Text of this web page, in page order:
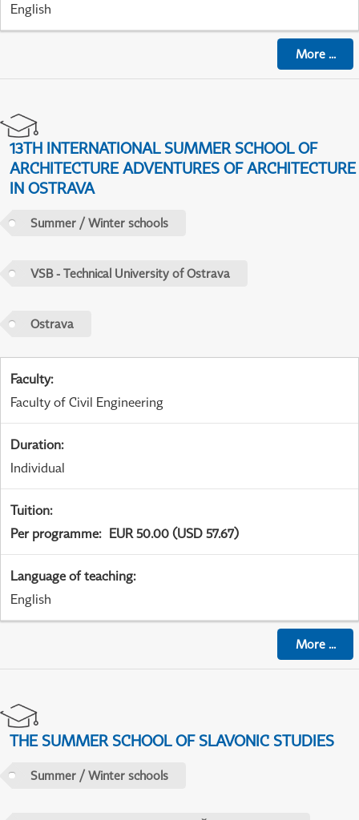
English
More...
13TH INTERNATIONAL SUMMER SCHOOL OF
ARCHITECTURE ADVENTURES OF ARCHITECTURE
IN OSTRAVA
Summer / Winter schools
VSB - Technical University of Ostrava
Ostrava
Faculty:
Faculty of Civil Engineering
Duration:
Individual
Tuition:
Per programme: EUR 50.00 (USD 57.67)
Language of teaching:
English
More...
THE SUMMER SCHOOL OF SLAVONIC STUDIES
Summer / Winter schools